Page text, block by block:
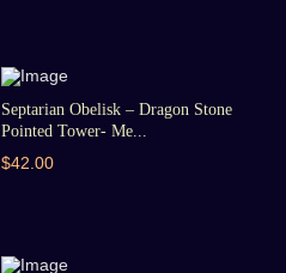
Septarian Obelisk – Dragon Stone
Pointed Tower- Me...
$42.00